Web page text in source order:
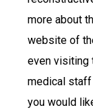
more about
website of
even visiting
medical staff
you would